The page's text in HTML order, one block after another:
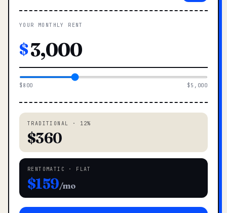
YOUR MONTHLY RENT
$
$800 $5,000
TRADITIONAL · 12%
$360
RENTOMATIC · FLAT
$159/mo